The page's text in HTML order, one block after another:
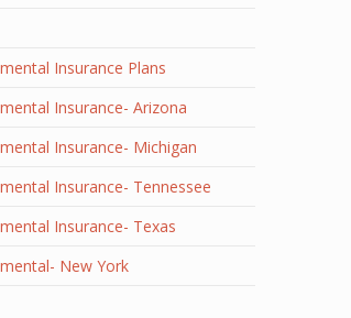
Insurance Plans
Insurance- Arizona
Insurance- Michigan
Insurance- Tennessee
Insurance- Texas
New York